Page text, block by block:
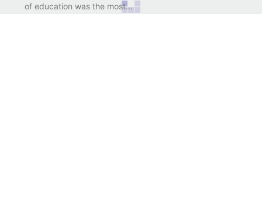
of education was the most...